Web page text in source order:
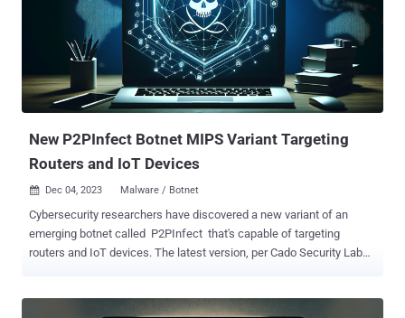
of a router by injecting malicious code, persist on the device and
use it as an initial access point into critical networks," the industrial
cybersecurity company said in a new analysis. Of the 21
vulnerabilities, one is rated critical, nine are rated high, and 11 are
rated medium in severity. This includes remote code execution
(RCE), cross-site scripting (XSS), denial-of-servi...
New P2PInfect Botnet MIPS Variant Targeting
Routers and IoT Devices
 Dec 04, 2023 Malware / Botnet
Cybersecurity researchers have discovered a new variant of an
emerging botnet called P2PInfect that's capable of targeting
routers and IoT devices. The latest version, per Cado Security Labs,
"It's highly likely that by targeting MIPS, the P2PInfect developers